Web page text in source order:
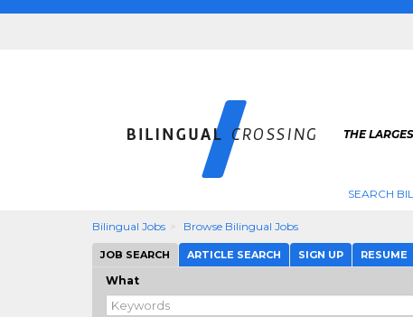
THE
SEARCH
Bilingual Jobs Browse Bilingual Jobs
JOB SEARCH ARTICLE SEARCH SIGN UP RESUME
What